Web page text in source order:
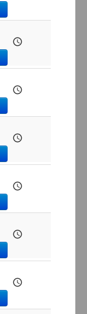
access_time
access_time
access_time
access_time
access_time
access_time